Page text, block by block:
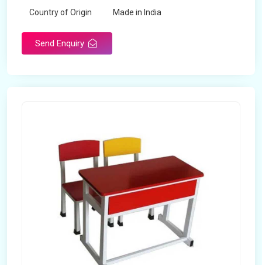
Country of Origin Made in India
Send Enquiry